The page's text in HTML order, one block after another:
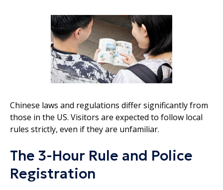
Chinese laws and regulations differ significantly from
those in the US. Visitors are expected to follow local
rules strictly, even if they are unfamiliar.
The 3-Hour Rule and Police
Registration